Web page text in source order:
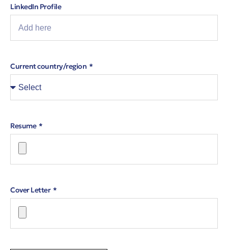
LinkedIn Profile
Current country/region
Resume
Cover Letter